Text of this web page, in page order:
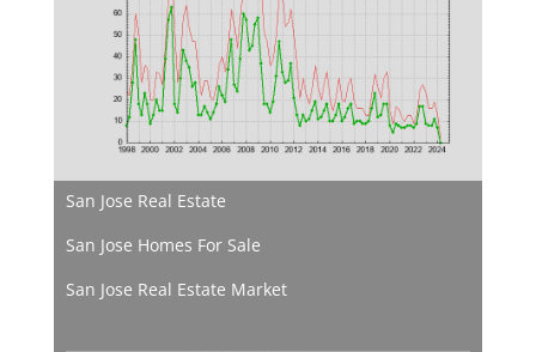
San Jose Real Estate
San Jose Homes For Sale
San Jose Real Estate Market